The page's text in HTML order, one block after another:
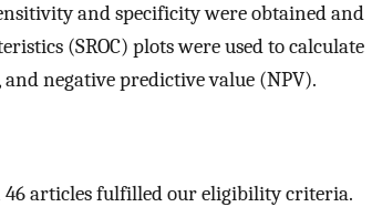
and specificity were obtained and
(SROC) plots were used to calculate
negative predictive value (NPV).
46 articles fulfilled our eligibility criteria.